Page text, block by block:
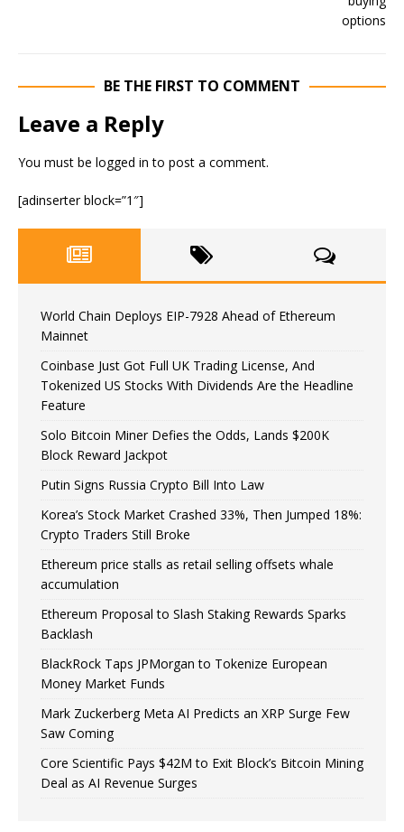
BE THE FIRST TO COMMENT
Leave a Reply
You must be logged in to post a comment.
[adinserter block=”1″]
World Chain Deploys EIP-7928 Ahead of Ethereum
Mainnet
Coinbase Just Got Full UK Trading License, And
Tokenized US Stocks With Dividends Are the Headline
Feature
Solo Bitcoin Miner Defies the Odds, Lands $200K
Block Reward Jackpot
Putin Signs Russia Crypto Bill Into Law
Korea’s Stock Market Crashed 33%, Then Jumped 18%:
Crypto Traders Still Broke
Ethereum price stalls as retail selling offsets whale
accumulation
Ethereum Proposal to Slash Staking Rewards Sparks
Backlash
BlackRock Taps JPMorgan to Tokenize European
Money Market Funds
Mark Zuckerberg Meta AI Predicts an XRP Surge Few
Saw Coming
Core Scientific Pays $42M to Exit Block’s Bitcoin Mining
Deal as AI Revenue Surges